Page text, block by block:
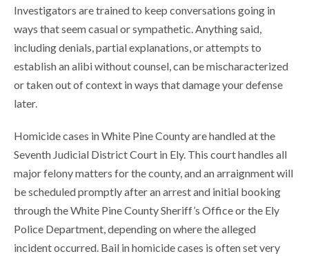
Investigators are trained to keep conversations going in
ways that seem casual or sympathetic. Anything said,
including denials, partial explanations, or attempts to
establish an alibi without counsel, can be mischaracterized
or taken out of context in ways that damage your defense
later.
Homicide cases in White Pine County are handled at the
Seventh Judicial District Court in Ely. This court handles all
major felony matters for the county, and an arraignment will
be scheduled promptly after an arrest and initial booking
through the White Pine County Sheriff’s Office or the Ely
Police Department, depending on where the alleged
incident occurred. Bail in homicide cases is often set very